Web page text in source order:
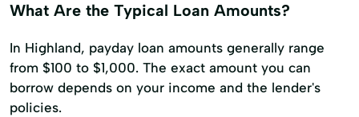
What Are the Typical Loan Amounts?
In Highland, payday loan amounts generally range
from $100 to $1,000. The exact amount you can
borrow depends on your income and the lender's
policies.